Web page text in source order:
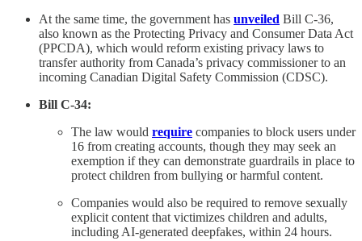
At the same time, the government has unveiled Bill C-36,
also known as the Protecting Privacy and Consumer Data Act
(PPCDA), which would reform existing privacy laws to
transfer authority from Canada’s privacy commissioner to an
incoming Canadian Digital Safety Commission (CDSC).
Bill C-34:
The law would require companies to block users under
16 from creating accounts, though they may seek an
exemption if they can demonstrate guardrails in place to
protect children from bullying or harmful content.
Companies would also be required to remove sexually
explicit content that victimizes children and adults,
including AI-generated deepfakes, within 24 hours.